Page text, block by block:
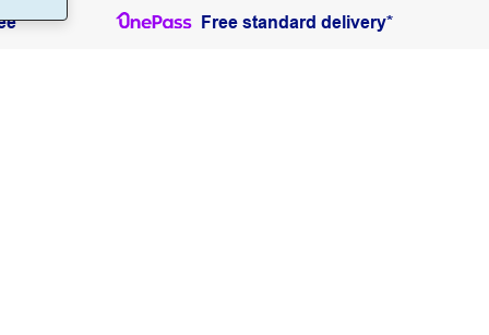
Free standard delivery*